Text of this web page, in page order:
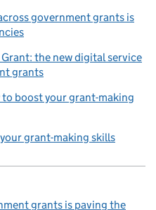
government grants is
Grant: the new digital service
grants
to boost your grant-making
grant-making skills
grants is paving the